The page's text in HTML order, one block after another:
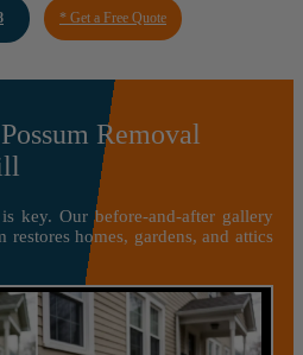
* Get a Free Quote
Removal
key. Our before-and-after gallery
restores homes, gardens, and attics